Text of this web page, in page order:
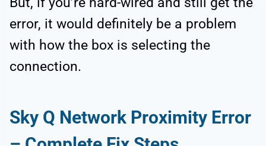
error, it would definitely be a problem
with how the box is selecting the
connection.
Sky Q Network Proximity Error